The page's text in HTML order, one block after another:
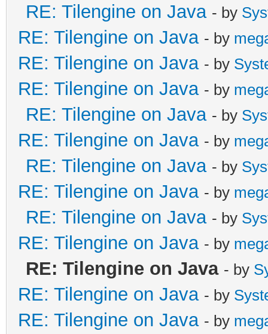
RE: Tilengine on Java - by
RE: Tilengine on Java - by
RE: Tilengine on Java - by
RE: Tilengine on Java - by
RE: Tilengine on Java - by
RE: Tilengine on Java - by
RE: Tilengine on Java - by
RE: Tilengine on Java - by
RE: Tilengine on Java - by
RE: Tilengine on Java - by
RE: Tilengine on Java - by
RE: Tilengine on Java - by
RE: Tilengine on Java - by